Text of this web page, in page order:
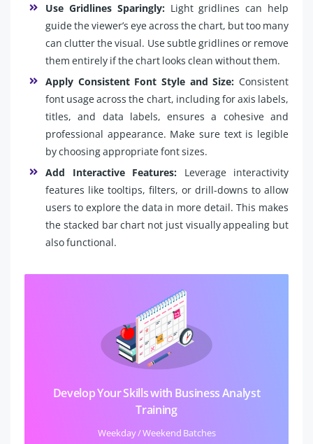
Use Gridlines Sparingly: Light gridlines can help
guide the viewer’s eye across the chart, but too many
can clutter the visual. Use subtle gridlines or remove
them entirely if the chart looks clean without them.
Apply Consistent Font Style and Size: Consistent
font usage across the chart, including for axis labels,
titles, and data labels, ensures a cohesive and
professional appearance. Make sure text is legible
by choosing appropriate font sizes.
Add Interactive Features: Leverage interactivity
features like tooltips, filters, or drill-downs to allow
users to explore the data in more detail. This makes
the stacked bar chart not just visually appealing but
also functional.
Develop Your Skills with Business Analyst
Training
Weekday / Weekend Batches